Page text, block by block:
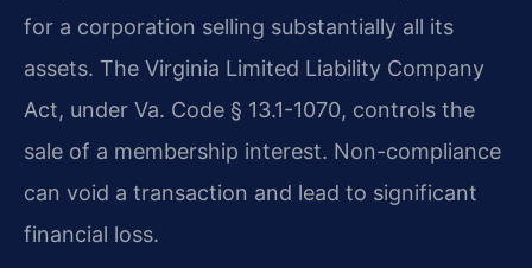
for a corporation selling substantially all its
assets. The Virginia Limited Liability Company
Act, under Va. Code § 13.1-1070, controls the
sale of a membership interest. Non-compliance
can void a transaction and lead to significant
financial loss.